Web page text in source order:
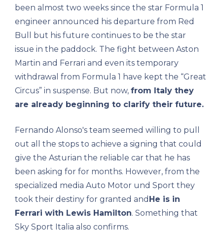
been almost two weeks since the star Formula 1
engineer announced his departure from Red
Bull but his future continues to be the star
issue in the paddock. The fight between Aston
Martin and Ferrari and even its temporary
withdrawal from Formula 1 have kept the “Great
Circus” in suspense. But now, from Italy they
are already beginning to clarify their future.
Fernando Alonso's team seemed willing to pull
out all the stops to achieve a signing that could
give the Asturian the reliable car that he has
been asking for for months. However, from the
specialized media Auto Motor und Sport they
took their destiny for granted and He is in
Ferrari with Lewis Hamilton. Something that
Sky Sport Italia also confirms.